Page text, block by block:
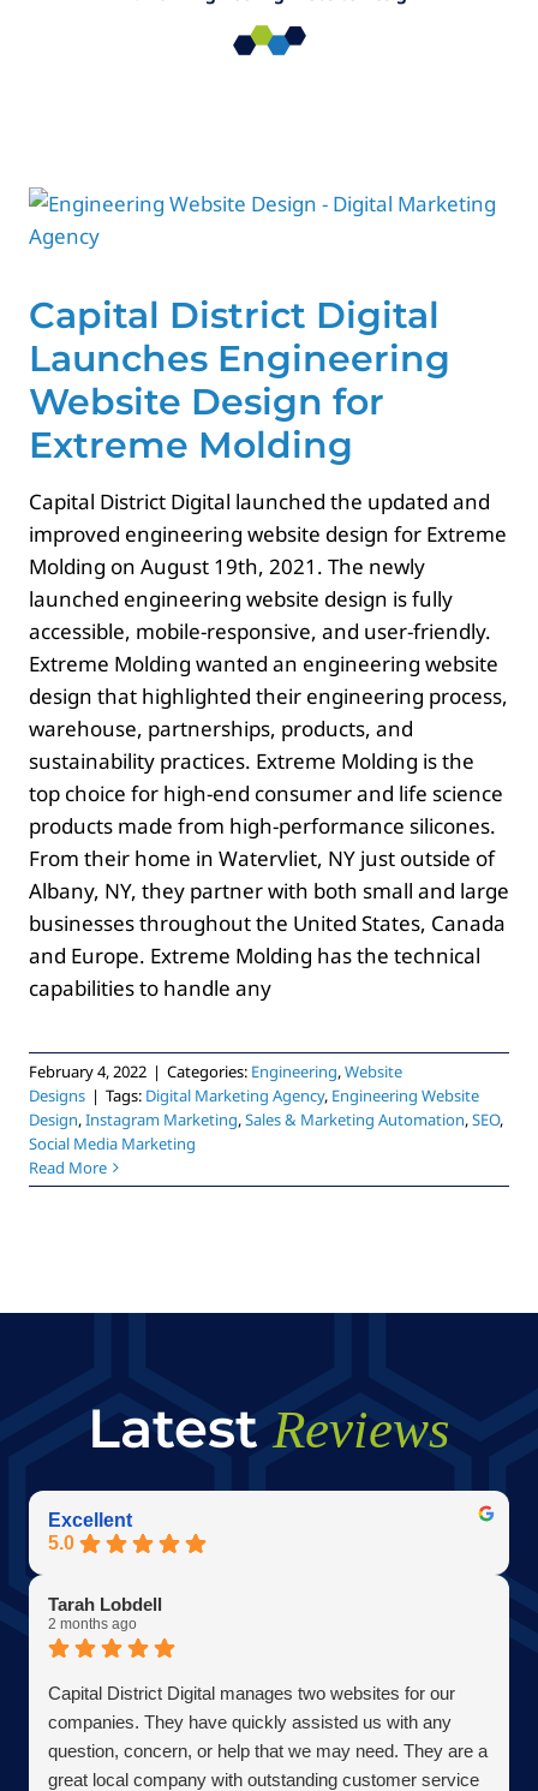
Capital District Digital
Launches Engineering
Website Design for
Extreme Molding
Capital District Digital launched the updated and
improved engineering website design for Extreme
Molding on August 19th, 2021. The newly
launched engineering website design is fully
accessible, mobile-responsive, and user-friendly.
Extreme Molding wanted an engineering website
design that highlighted their engineering process,
warehouse, partnerships, products, and
sustainability practices. Extreme Molding is the
top choice for high-end consumer and life science
products made from high-performance silicones.
From their home in Watervliet, NY just outside of
Albany, NY, they partner with both small and large
businesses throughout the United States, Canada
and Europe. Extreme Molding has the technical
capabilities to handle any
February 4, 2022 | Categories: Engineering,Website
Designs | Tags: Digital Marketing Agency, Engineering Website
Design,Instagram Marketing,Sales & Marketing Automation,SEO,
Social Media Marketing
Read More
Latest Reviews
Excellent
5.0
Tarah Lobdell
2 months ago
Capital District Digital manages two websites for our
companies. They have quickly assisted us with any
question, concern, or help that we may need. They are a
great local company with outstanding customer service